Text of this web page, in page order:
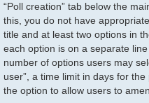
“Poll creation” tab below the
this, you do not have
title and at least two options in
each option is on a separate
number of options users may
user”, a time limit in days for
the option to allow users to